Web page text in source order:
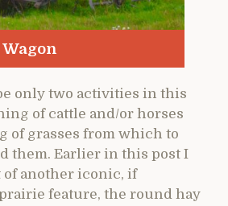
only two activities in this
of cattle and/or horses
of grasses from which to
them. Earlier in this post I
another iconic, if
feature, the round hay